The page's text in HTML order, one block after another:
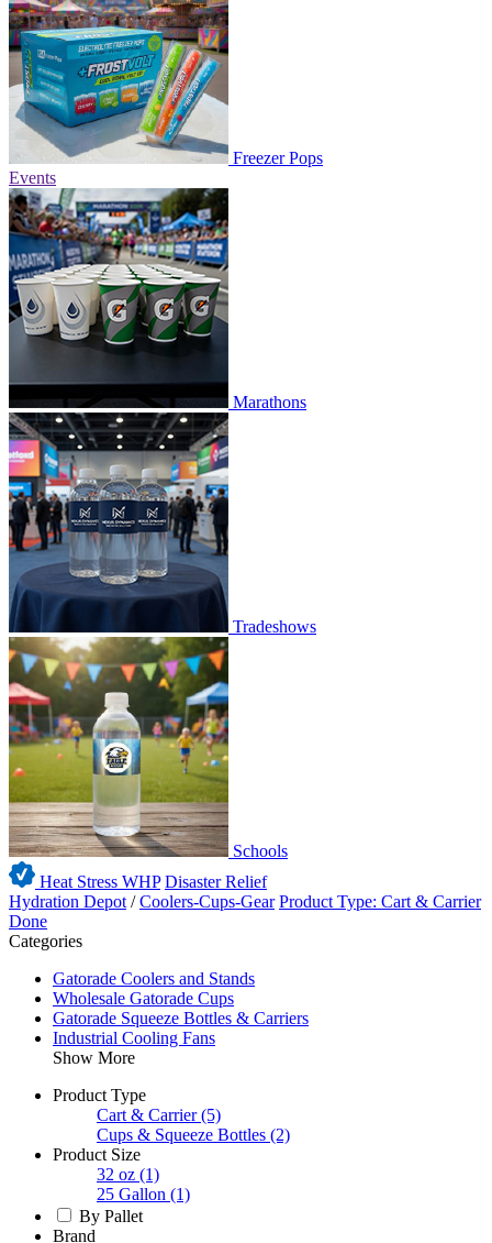
Freezer Pops
Events
Marathons
Tradeshows
Schools
Heat Stress WHP Disaster Relief
Hydration Depot /Coolers-Cups-Gear Product Type: Cart & Carrier
Done
Categories
Gatorade Coolers and Stands
Wholesale Gatorade Cups
Gatorade Squeeze Bottles & Carriers
Industrial Cooling Fans
Show More
Product Type
Cart & Carrier (5)
Cups & Squeeze Bottles (2)
Product Size
32 oz (1)
25 Gallon (1)
By Pallet
Brand